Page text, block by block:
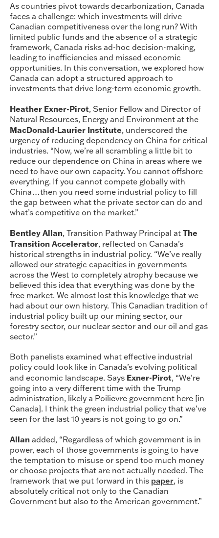
As countries pivot towards decarbonization, Canada
faces a challenge: which investments will drive
Canadian competitiveness over the long run? With
limited public funds and the absence of a strategic
framework, Canada risks ad-hoc decision-making,
leading to inefficiencies and missed economic
opportunities. In this conversation, we explored how
Canada can adopt a structured approach to
investments that drive long-term economic growth.
Heather Exner-Pirot, Senior Fellow and Director of
Natural Resources, Energy and Environment at the
MacDonald-Laurier Institute, underscored the
urgency of reducing dependency on China for critical
industries. “Now, we’re all scrambling a little bit to
reduce our dependence on China in areas where we
need to have our own capacity. You cannot offshore
everything. If you cannot compete globally with
China…then you need some industrial policy to fill
the gap between what the private sector can do and
what’s competitive on the market.”
Bentley Allan, Transition Pathway Principal at The
Transition Accelerator, reflected on Canada’s
historical strengths in industrial policy. “We’ve really
allowed our strategic capacities in governments
across the West to completely atrophy because we
believed this idea that everything was done by the
free market. We almost lost this knowledge that we
had about our own history. This Canadian tradition of
industrial policy built up our mining sector, our
forestry sector, our nuclear sector and our oil and gas
sector.”
Both panelists examined what effective industrial
policy could look like in Canada’s evolving political
and economic landscape. Says Exner-Pirot, “We’re
going into a very different time with the Trump
administration, likely a Poilievre government here [in
Canada]. I think the green industrial policy that we’ve
seen for the last 10 years is not going to go on.”
Allan added, “Regardless of which government is in
power, each of those governments is going to have
the temptation to misuse or spend too much money
or choose projects that are not actually needed. The
framework that we put forward in this paper, is
absolutely critical not only to the Canadian
Government but also to the American government.”